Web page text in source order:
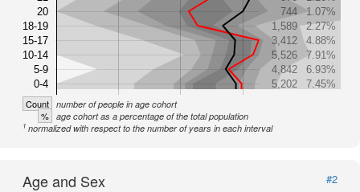
20
18-19
15-17
10-14
5-9
0-4
744
1.07%
1,589
2.27%
3,412
4.88%
5,526
7.91%
4,842
6.93%
5,202
7.45%
Count number of people in age cohort
% age cohort as a percentage of the total population
1 normalized with respect to the number of years in each interval
Age and Sex
#2